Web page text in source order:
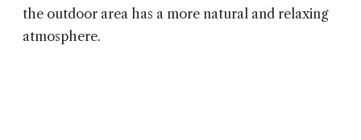
the outdoor area has a more natural and relaxing
atmosphere.